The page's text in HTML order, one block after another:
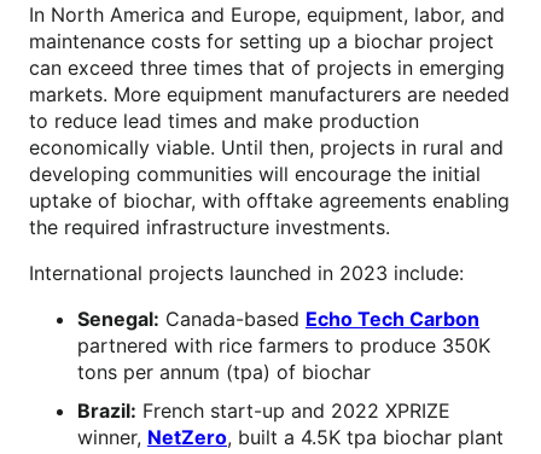
In North America and Europe, equipment, labor, and
maintenance costs for setting up a biochar project
can exceed three times that of projects in emerging
markets. More equipment manufacturers are needed
to reduce lead times and make production
economically viable. Until then, projects in rural and
developing communities will encourage the initial
uptake of biochar, with offtake agreements enabling
the required infrastructure investments.
International projects launched in 2023 include:
Senegal: Canada-based Echo Tech Carbon
partnered with rice farmers to produce 350K
tons per annum (tpa) of biochar
Brazil: French start-up and 2022 XPRIZE
winner, NetZero, built a 4.5K tpa biochar plant